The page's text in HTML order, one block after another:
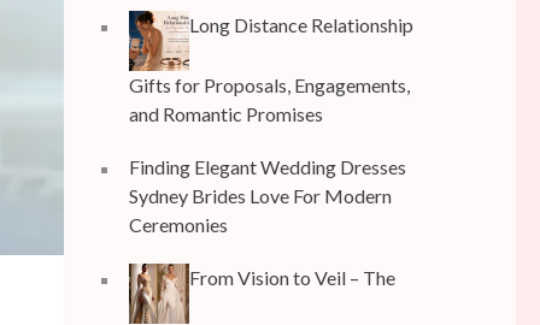
Long Distance Relationship
Gifts for Proposals, Engagements,
and Romantic Promises
Finding Elegant Wedding Dresses
Sydney Brides Love For Modern
Ceremonies
From Vision to Veil – The